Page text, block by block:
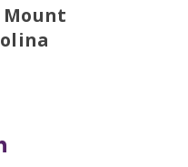
Mount